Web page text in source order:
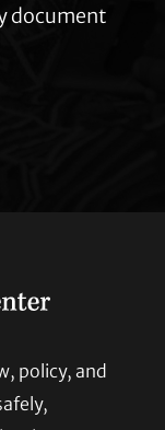
document
policy, and